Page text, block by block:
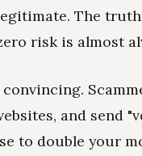
The
risk is almost
and send
to double your